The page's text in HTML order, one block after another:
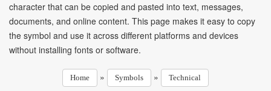
character that can be copied and pasted into text, messages,
documents, and online content. This page makes it easy to copy
the symbol and use it across different platforms and devices
without installing fonts or software.
Home » Symbols » Technical